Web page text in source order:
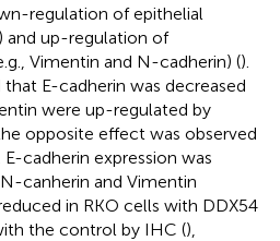
regulation of epithelial
and up-regulation of
Vimentin and N-cadherin) ().
E-cadherin was decreased
were up-regulated by
opposite effect was observed
E-cadherin expression was
canherin and Vimentin
in RKO cells with DDX54
the control by IHC (),